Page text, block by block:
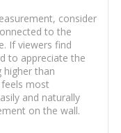
consider
to the
If viewers find
to appreciate the
higher than
most
and naturally
on the wall.